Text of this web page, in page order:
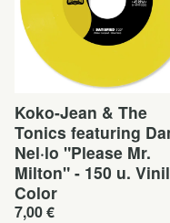
Koko-Jean & The
Tonics featuring
Nel·lo "Please Mr.
Milton" - 150 u.
Color
7,00€